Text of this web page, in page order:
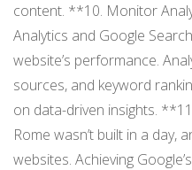
content. **10. Monitor
Analytics and Google
website’s performance.
sources, and keyword
on data-driven insights.
Rome wasn’t built in a day,
websites. Achieving